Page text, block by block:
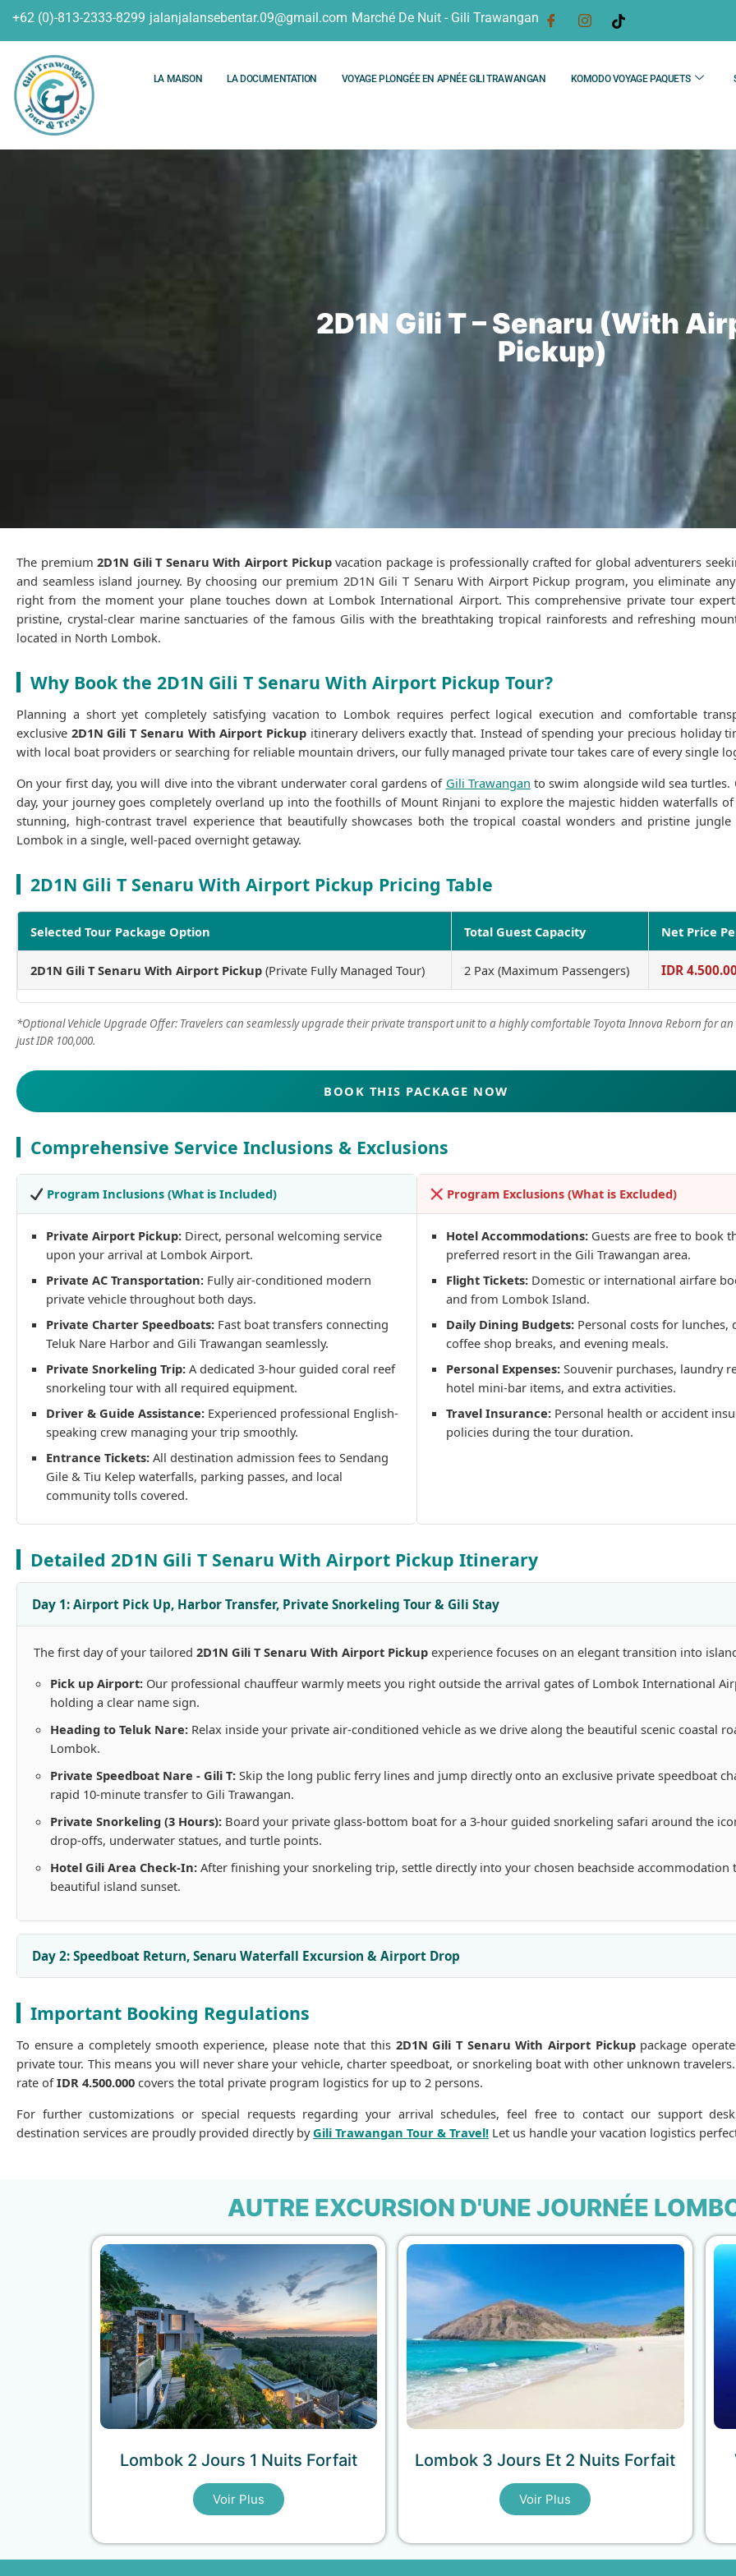
+62 (0)-813-2333-8299 jalanjalansebentar.09@gmail.com Marché De Nuit - Gili Trawangan
LA MAISON LA DOCUMENTATION VOYAGE PLONGÉE EN APNÉE GILI TRAWANGAN KOMODO VOYAGE PAQUETS
2D1N Gili T – Senaru (With
Pickup)
The premium2D1N Gili T Senaru With Airport Pickupvacation package is professionally crafted for global adventurers
and seamless island journey. By choosing our premium 2D1N Gili T Senaru With Airport Pickup program, you eliminate
right from the moment your plane touches down at Lombok International Airport. This comprehensive private tour
pristine, crystal-clear marine sanctuaries of the famous Gilis with the breathtaking tropical rainforests and refreshing
located in North Lombok.
Why Book the 2D1N Gili T Senaru With Airport Pickup Tour?
Planning a short yet completely satisfying vacation to Lombok requires perfect logical execution and comfortable
exclusive 2D1N Gili T Senaru With Airport Pickup itinerary delivers exactly that. Instead of spending your precious holiday
with local boat providers or searching for reliable mountain drivers, our fully managed private tour takes care of every single
On your first day, you will dive into the vibrant underwater coral gardens of Gili Trawangan to swim alongside wild sea turtles.
day, your journey goes completely overland up into the foothills of Mount Rinjani to explore the majestic hidden waterfalls of
stunning, high-contrast travel experience that beautifully showcases both the tropical coastal wonders and pristine jungle
Lombok in a single, well-paced overnight getaway.
2D1N Gili T Senaru With Airport Pickup Pricing Table
Selected Tour Package Option Total Guest Capacity Net Price
2D1N Gili T Senaru With Airport Pickup (Private Fully Managed Tour) 2 Pax (Maximum Passengers) IDR
*Optional Vehicle Upgrade Offer: Travelers can seamlessly upgrade their private transport unit to a highly comfortable Toyota Innova Reborn for
just IDR 100,000.
BOOK THIS PACKAGE NOW
Comprehensive Service Inclusions & Exclusions
Program Inclusions (What is Included)
Private Airport Pickup: Direct, personal welcoming service
upon your arrival at Lombok Airport.
Private AC Transportation: Fully air-conditioned modern
private vehicle throughout both days.
Private Charter Speedboats: Fast boat transfers connecting
Teluk Nare Harbor and Gili Trawangan seamlessly.
Private Snorkeling Trip: A dedicated 3-hour guided coral reef
snorkeling tour with all required equipment.
Driver & Guide Assistance: Experienced professional English-
speaking crew managing your trip smoothly.
Entrance Tickets: All destination admission fees to Sendang
Gile & Tiu Kelep waterfalls, parking passes, and local
community tolls covered.
Program Exclusions (What is Excluded)
Hotel Accommodations: Guests are free to book
preferred resort in the Gili Trawangan area.
Flight Tickets: Domestic or international airfare
and from Lombok Island.
Daily Dining Budgets: Personal costs for lunches,
coffee shop breaks, and evening meals.
Personal Expenses: Souvenir purchases, laundry
hotel mini-bar items, and extra activities.
Travel Insurance: Personal health or accident
policies during the tour duration.
Detailed 2D1N Gili T Senaru With Airport Pickup Itinerary
Day 1: Airport Pick Up, Harbor Transfer, Private Snorkeling Tour & Gili Stay
The first day of your tailored 2D1N Gili T Senaru With Airport Pickup experience focuses on an elegant transition into
Pick up Airport: Our professional chauffeur warmly meets you right outside the arrival gates of Lombok International
holding a clear name sign.
Heading to Teluk Nare: Relax inside your private air-conditioned vehicle as we drive along the beautiful scenic coastal
Lombok.
Private Speedboat Nare - Gili T: Skip the long public ferry lines and jump directly onto an exclusive private speedboat
rapid 10-minute transfer to Gili Trawangan.
Private Snorkeling (3 Hours): Board your private glass-bottom boat for a 3-hour guided snorkeling safari around the
drop-offs, underwater statues, and turtle points.
Hotel Gili Area Check-In: After finishing your snorkeling trip, settle directly into your chosen beachside accommodation
beautiful island sunset.
Day 2: Speedboat Return, Senaru Waterfall Excursion & Airport Drop
Important Booking Regulations
To ensure a completely smooth experience, please note that this 2D1N Gili T Senaru With Airport Pickuppackage
private tour. This means you will never share your vehicle, charter speedboat, or snorkeling boat with other unknown
rate ofIDR 4.500.000 covers the total private program logistics for up to 2 persons.
For further customizations or special requests regarding your arrival schedules, feel free to contact our support
destination services are proudly provided directly byGili Trawangan Tour & Travel! Let us handle your vacation logistics
Tepat
snorkeling di
saya jamin
gilitrawangantourntravel
Masih ingin melihat sisi lain Lombok selain
22 0
Liburannya kita
AUTRE EXCURSION D'UNE JOURNÉE
Lombok 2 Jours 1 Nuits Forfait
Voir Plus
Lombok 3 Jours Et 2 Nuits Forfait
Voir Plus